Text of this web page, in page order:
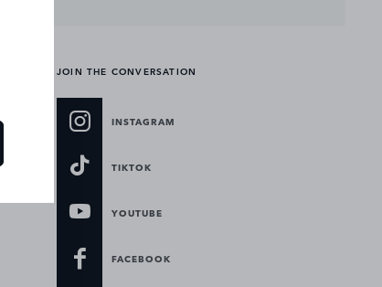
JOIN THE CONVERSATION
INSTAGRAM
TIKTOK
YOUTUBE
FACEBOOK